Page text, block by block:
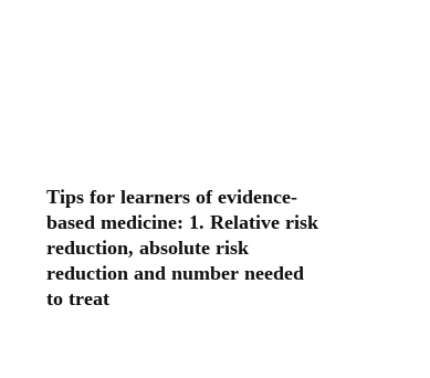
Tips for learners of evidence-
based medicine: 1. Relative risk
reduction, absolute risk
reduction and number needed
to treat